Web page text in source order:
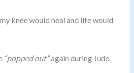
knee would heal and life would
“popped out”again during Judo